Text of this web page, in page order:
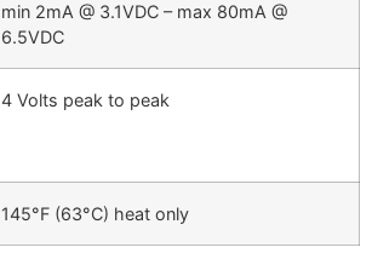
min 2mA @ 3.1VDC – max 80mA @
6.5VDC
4 Volts peak to peak
145°F (63°C) heat only